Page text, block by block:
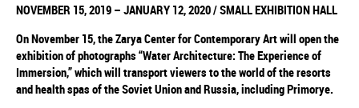
NOVEMBER 15, 2019 – JANUARY 12, 2020/SMALL EXHIBITION HALL
On November 15,theZarya Center for Contemporary Art will open the
exhibitionof photographs “Water Architecture: The Experience of
Immersion,”whichwill transport viewers to the world of the resorts
and health spas of the Soviet Union and Russia, including Primorye.